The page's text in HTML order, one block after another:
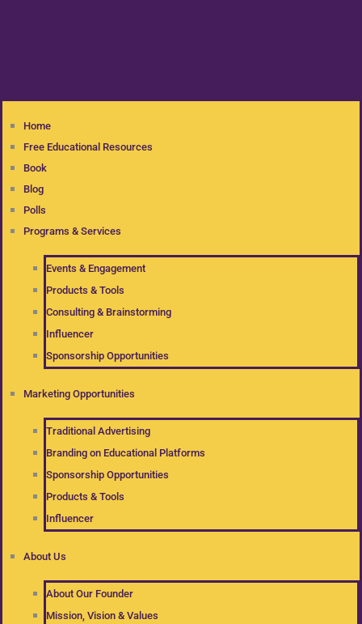
Home
Free Educational Resources
Book
Blog
Polls
Programs & Services
Events & Engagement
Products & Tools
Consulting & Brainstorming
Influencer
Sponsorship Opportunities
Marketing Opportunities
Traditional Advertising
Branding on Educational Platforms
Sponsorship Opportunities
Products & Tools
Influencer
About Us
About Our Founder
Mission, Vision & Values